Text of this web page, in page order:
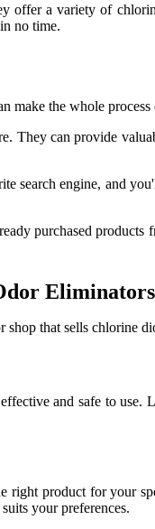
offer a variety of
no time.
make the whole process
They can provide
search engine, and
purchased products
Eliminators
that sells chlorine
and safe to use.
product for your
your preferences.